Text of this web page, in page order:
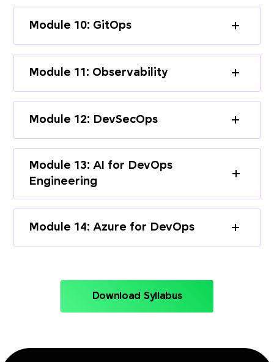
Module 10: GitOps
Module 11: Observability
Module 12: DevSecOps
Module 13: AI for DevOps
Engineering
Module 14: Azure for DevOps
Download Syllabus